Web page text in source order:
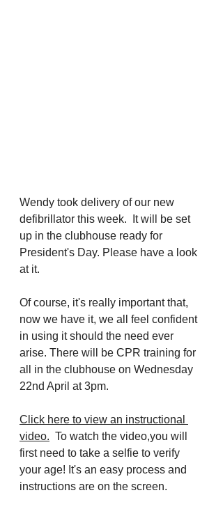
Wendy took delivery of our new
defibrillator this week.  It will be set
up in the clubhouse ready for
President's Day. Please have a look
at it.
Of course, it's really important that,
now we have it, we all feel confident
in using it should the need ever
arise. There will be CPR training for
all in the clubhouse on Wednesday
22nd April at 3pm.
Click here to view an instructional
video.
  To watch the video,you will
first need to take a selfie to verify
your age! It's an easy process and
instructions are on the screen.